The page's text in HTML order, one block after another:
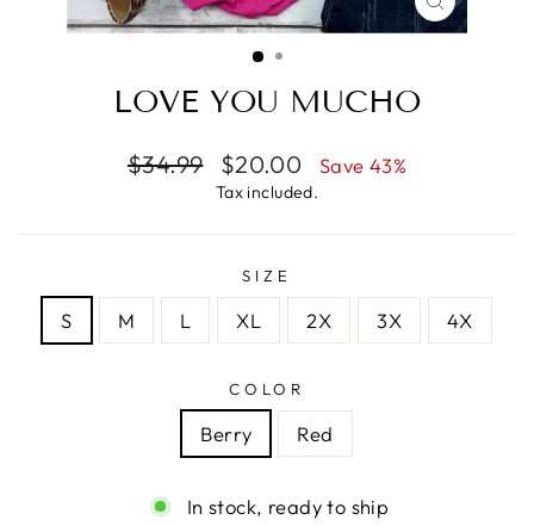
CLOSE
(ESC)
LOVE YOU MUCHO
Regular
$34.99
Sale
price
$20.00 Save 43%
Tax included.
SIZE
S M L XL 2X 3X 4X
COLOR
Berry Red
In stock, ready to ship